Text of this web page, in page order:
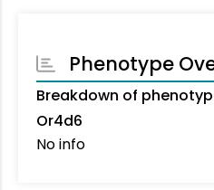
Phenotype
Breakdown of
Or4d6
No info